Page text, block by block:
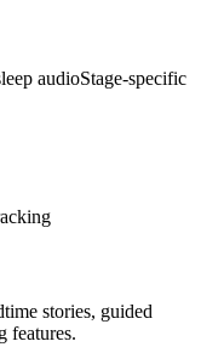
audioStage-specific
stories, guided
features.